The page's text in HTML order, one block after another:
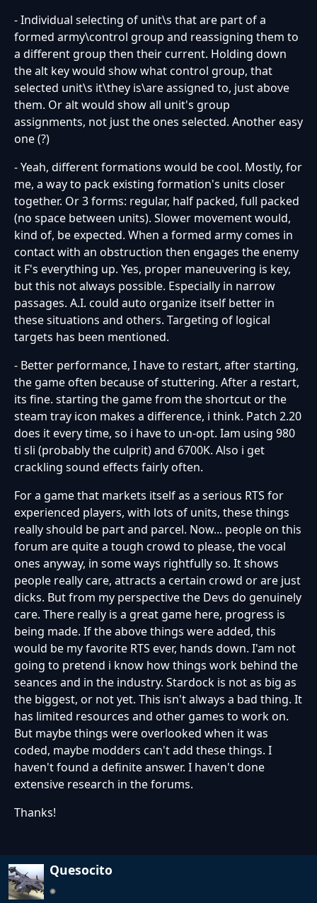
- Individual selecting of unit\s that are part of a
formed army\control group and reassigning them to
a different group then their current. Holding down
the alt key would show what control group, that
selected unit\s it\they is\are assigned to, just above
them. Or alt would show all unit's group
assignments, not just the ones selected. Another easy
one (?)
- Yeah, different formations would be cool. Mostly, for
me, a way to pack existing formation's units closer
together. Or 3 forms: regular, half packed, full packed
(no space between units). Slower movement would,
kind of, be expected. When a formed army comes in
contact with an obstruction then engages the enemy
it F's everything up. Yes, proper maneuvering is key,
but this not always possible. Especially in narrow
passages. A.I. could auto organize itself better in
these situations and others. Targeting of logical
targets has been mentioned.
- Better performance, I have to restart, after starting,
the game often because of stuttering. After a restart,
its fine. starting the game from the shortcut or the
steam tray icon makes a difference, i think. Patch 2.20
does it every time, so i have to un-opt. Iam using 980
ti sli (probably the culprit) and 6700K. Also i get
crackling sound effects fairly often.
For a game that markets itself as a serious RTS for
experienced players, with lots of units, these things
really should be part and parcel. Now... people on this
forum are quite a tough crowd to please, the vocal
ones anyway, in some ways rightfully so. It shows
people really care, attracts a certain crowd or are just
dicks. But from my perspective the Devs do genuinely
care. There really is a great game here, progress is
being made. If the above things were added, this
would be my favorite RTS ever, hands down. I'am not
going to pretend i know how things work behind the
seances and in the industry. Stardock is not as big as
the biggest, or not yet. This isn't always a bad thing. It
has limited resources and other games to work on.
But maybe things were overlooked when it was
coded, maybe modders can't add these things. I
haven't found a definite answer. I haven't done
extensive research in the forums.
Thanks!
Quesocito